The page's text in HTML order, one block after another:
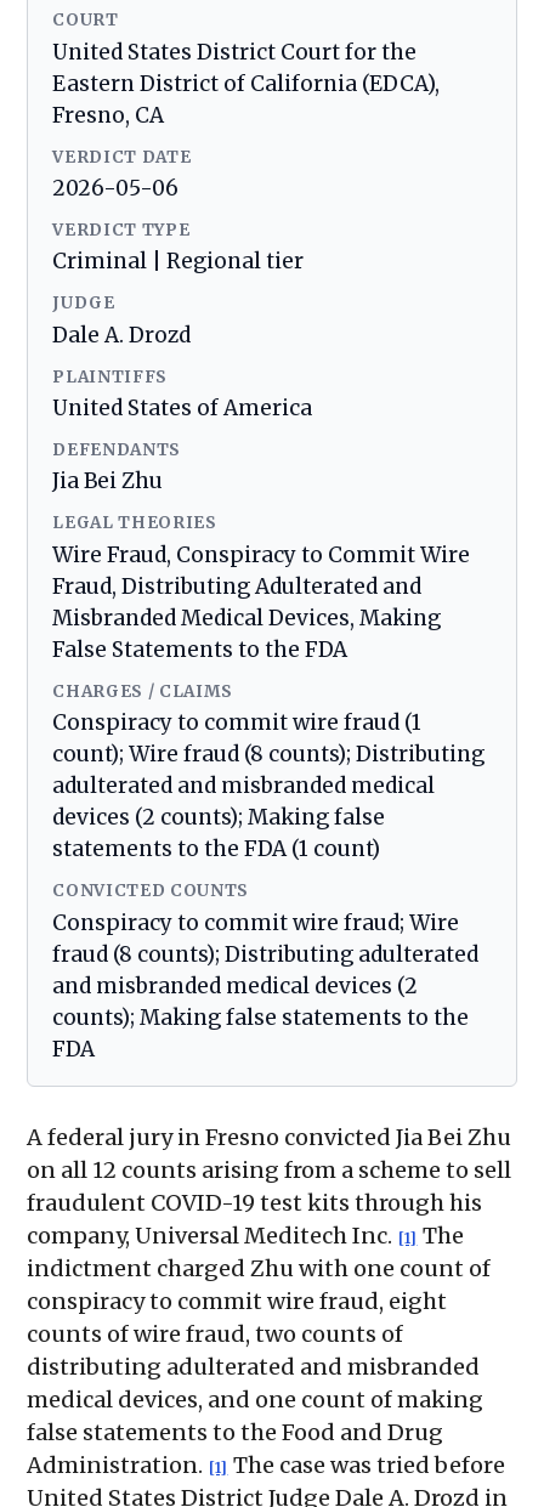
COURT
United States District Court for the
Eastern District of California (EDCA),
Fresno, CA
VERDICT DATE
2026-05-06
VERDICT TYPE
Criminal | Regional tier
JUDGE
Dale A. Drozd
PLAINTIFFS
United States of America
DEFENDANTS
Jia Bei Zhu
LEGAL THEORIES
Wire Fraud, Conspiracy to Commit Wire
Fraud, Distributing Adulterated and
Misbranded Medical Devices, Making
False Statements to the FDA
CHARGES / CLAIMS
Conspiracy to commit wire fraud (1
count); Wire fraud (8 counts); Distributing
adulterated and misbranded medical
devices (2 counts); Making false
statements to the FDA (1 count)
CONVICTED COUNTS
Conspiracy to commit wire fraud; Wire
fraud (8 counts); Distributing adulterated
and misbranded medical devices (2
counts); Making false statements to the
FDA
A federal jury in Fresno convicted Jia Bei Zhu
on all 12 counts arising from a scheme to sell
fraudulent COVID-19 test kits through his
company, Universal Meditech Inc. [1] The
indictment charged Zhu with one count of
conspiracy to commit wire fraud, eight
counts of wire fraud, two counts of
distributing adulterated and misbranded
medical devices, and one count of making
false statements to the Food and Drug
Administration. [1] The case was tried before
United States District Judge Dale A. Drozd in